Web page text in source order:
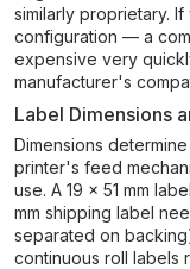
similarly proprietary.
configuration — a
expensive very
manufacturer's
Label Dimensions
Dimensions
printer's feed
use. A 19 × 51 mm
mm shipping label
separated on
continuous roll labels